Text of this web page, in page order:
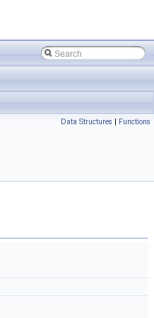
Data Structures | Functions